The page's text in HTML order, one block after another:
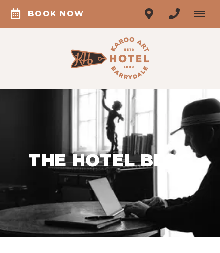
BOOK NOW
THE HOTEL BLOG